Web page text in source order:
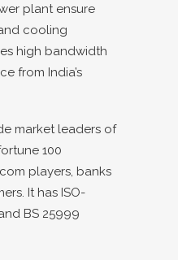
plant ensure
cooling
high bandwidth
from India’s
market leaders of
100
players, banks
It has ISO-
BS 25999